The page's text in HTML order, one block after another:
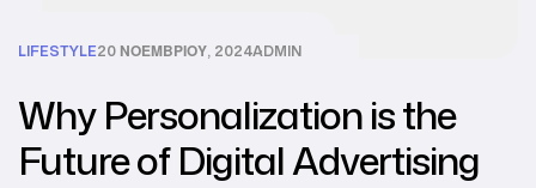
LIFESTYLE20 ΝΟΕΜΒΡΊΟΥ, 2024ADMIN
Why Personalization is the
Future of Digital Advertising